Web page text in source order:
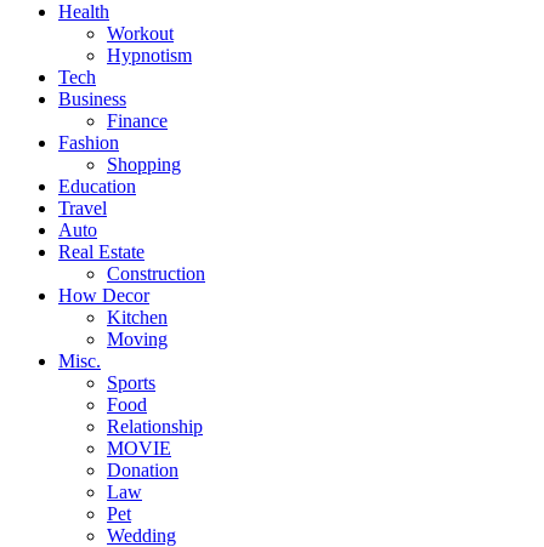
Health
Workout
Hypnotism
Tech
Business
Finance
Fashion
Shopping
Education
Travel
Auto
Real Estate
Construction
How Decor
Kitchen
Moving
Misc.
Sports
Food
Relationship
MOVIE
Donation
Law
Pet
Wedding